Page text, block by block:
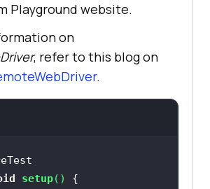
Playground website.
on
, refer to this blog on
.
setup( )